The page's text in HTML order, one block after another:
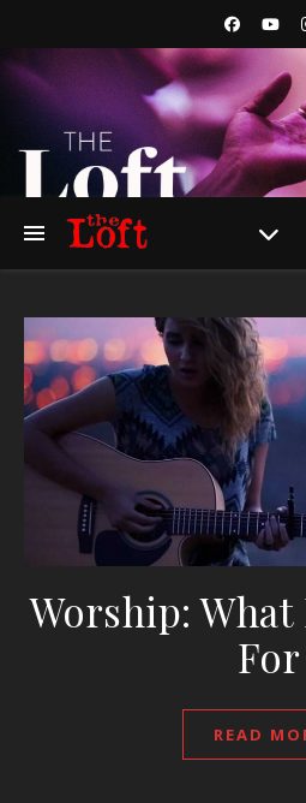
Worship: What
For
READ